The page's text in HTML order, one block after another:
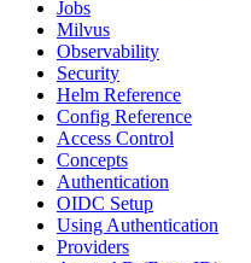
Jobs
Milvus
Observability
Security
Helm Reference
Config Reference
Access Control
Concepts
Authentication
OIDC Setup
Using Authentication
Providers